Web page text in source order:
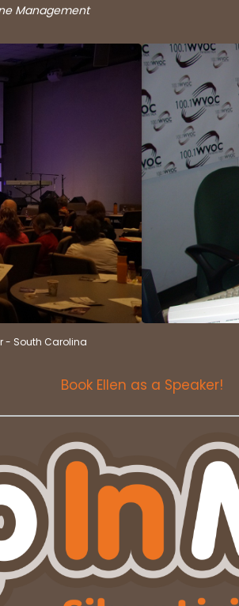
Management
- South Carolina
Book Ellen as a Speaker!